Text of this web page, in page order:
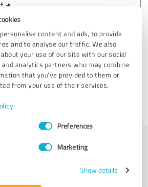
content and ads, to provide
and to analyse our traffic. We also
your use of our site with our social
analytics partners who may combine
that you’ve provided to them or
from your use of their services.
Preferences
Marketing
Show details
🔥
rating for:
k2 spray on paper , buy
, buy k2 Diablo spray
powder, Jwh018
Submit a review